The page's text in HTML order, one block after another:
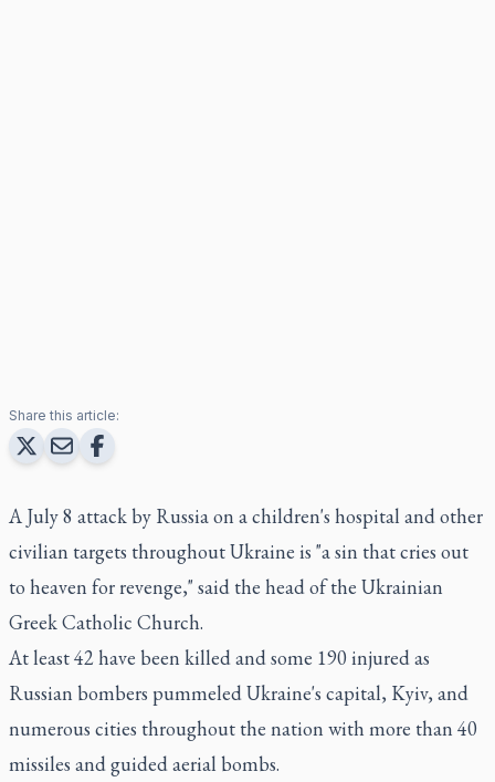
Share this article:
A July 8 attack by Russia on a children's hospital and other
civilian targets throughout Ukraine is "a sin that cries out
to heaven for revenge," said the head of the Ukrainian
Greek Catholic Church.
At least 42 have been killed and some 190 injured as
Russian bombers pummeled Ukraine's capital, Kyiv, and
numerous cities throughout the nation with more than 40
missiles and guided aerial bombs.